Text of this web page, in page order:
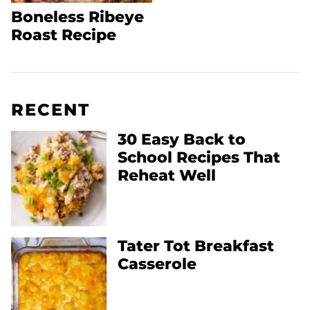
Boneless Ribeye
Roast Recipe
RECENT
30 Easy Back to
School Recipes That
Reheat Well
Tater Tot Breakfast
Casserole